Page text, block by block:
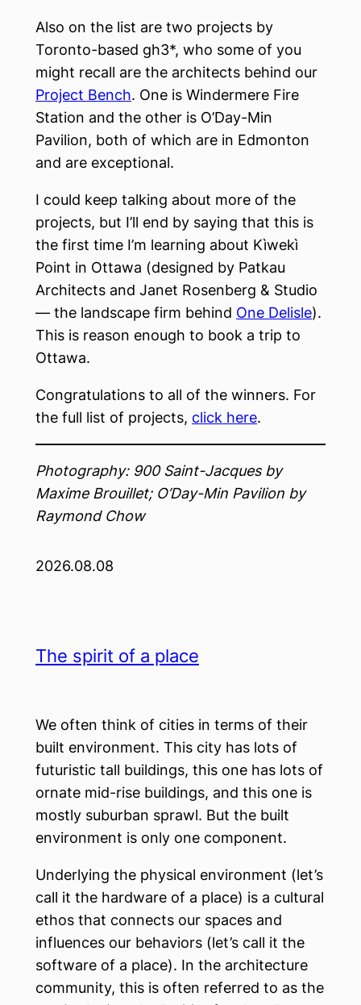
Also on the list are two projects by
Toronto-based gh3*, who some of you
might recall are the architects behind our
Project Bench. One is Windermere Fire
Station and the other is O’Day-Min
Pavilion, both of which are in Edmonton
and are exceptional.
I could keep talking about more of the
projects, but I’ll end by saying that this is
the first time I’m learning about Kìwekì
Point in Ottawa (designed by Patkau
Architects and Janet Rosenberg & Studio
— the landscape firm behind One Delisle).
This is reason enough to book a trip to
Ottawa.
Congratulations to all of the winners. For
the full list of projects, click here.
Photography: 900 Saint-Jacques by
Maxime Brouillet; O’Day-Min Pavilion by
Raymond Chow
2026.08.08
The spirit of a place
We often think of cities in terms of their
built environment. This city has lots of
futuristic tall buildings, this one has lots of
ornate mid-rise buildings, and this one is
mostly suburban sprawl. But the built
environment is only one component.
Underlying the physical environment (let’s
call it the hardware of a place) is a cultural
ethos that connects our spaces and
influences our behaviors (let’s call it the
software of a place). In the architecture
community, this is often referred to as the